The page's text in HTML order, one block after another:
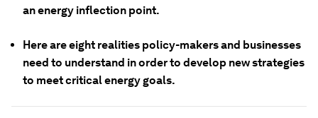
an energy inflection point.
Here are eight realities policy-makers and businesses
need to understand in order to develop new strategies
to meet critical energy goals.